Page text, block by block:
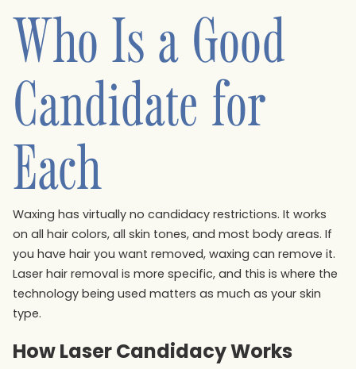
Who Is a Good
Candidate for
Each
Waxing has virtually no candidacy restrictions. It works
on all hair colors, all skin tones, and most body areas. If
you have hair you want removed, waxing can remove it.
Laser hair removal is more specific, and this is where the
technology being used matters as much as your skin
type.
How Laser Candidacy Works